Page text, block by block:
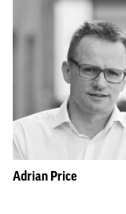
Adrian Price